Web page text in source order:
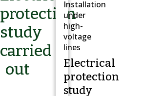
protection
study
carried
out
Installation
under
high-
voltage
lines
Electrical
protection
study